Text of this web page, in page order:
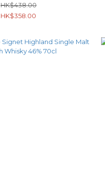
HK$438.00
HK$358.00